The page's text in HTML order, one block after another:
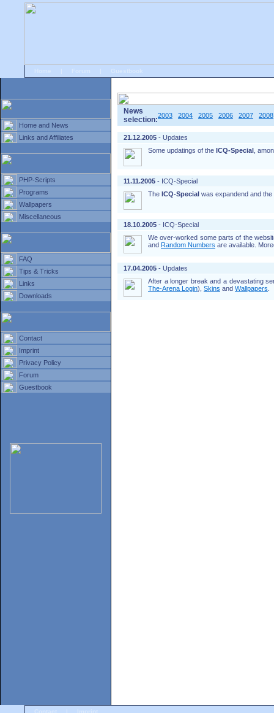
Home and News
Links and Affiliates
PHP-Scripts
Programs
Wallpapers
Miscellaneous
FAQ
Tips & Tricks
Links
Downloads
Contact
Imprint
Privacy Policy
Forum
Guestbook
News
selection:2003 2004 2005 2006 2007 2008
21.12.2005 - Updates
Some updatings of the ICQ-Special ,
11.11.2005 - ICQ-Special
The ICQ-Special was expandend and
18.10.2005 - ICQ-Special
We over-worked some parts of the
and Random Numbers are available.
17.04.2005 - Updates
After a longer break and a devastating
The-Arena Login), Skins and Wallpapers